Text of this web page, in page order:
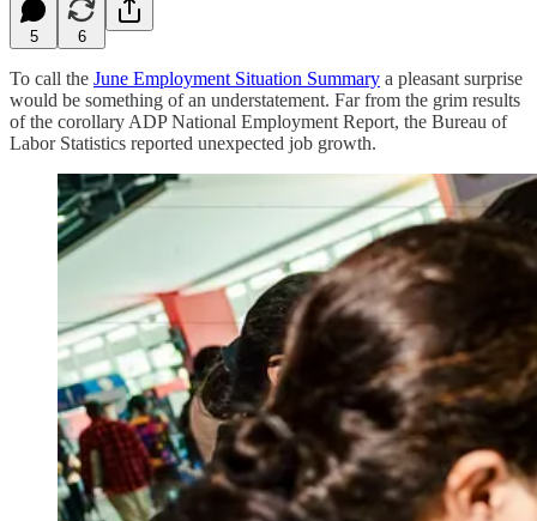
5 6
To call the June Employment Situation Summary a pleasant surprise
would be something of an understatement. Far from the grim results
of the corollary ADP National Employment Report, the Bureau of
Labor Statistics reported unexpected job growth.